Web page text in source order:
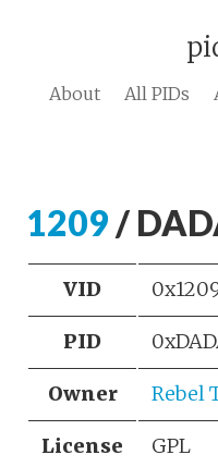
About All PIDs
1209 /
VID
PID
Owner Rebel
License GPL